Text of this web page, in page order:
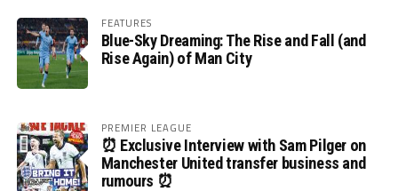
FEATURES
Blue-Sky Dreaming: The Rise and Fall (and
Rise Again) of Man City
PREMIER LEAGUE
⏰ Exclusive Interview with Sam Pilger on
Manchester United transfer business and
rumours ⏰